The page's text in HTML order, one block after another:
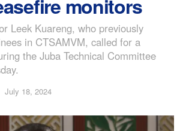
monitors
Leek Kuareng, who previously
in CTSAMVM, called for a
the Juba Technical Committee
July 18, 2024